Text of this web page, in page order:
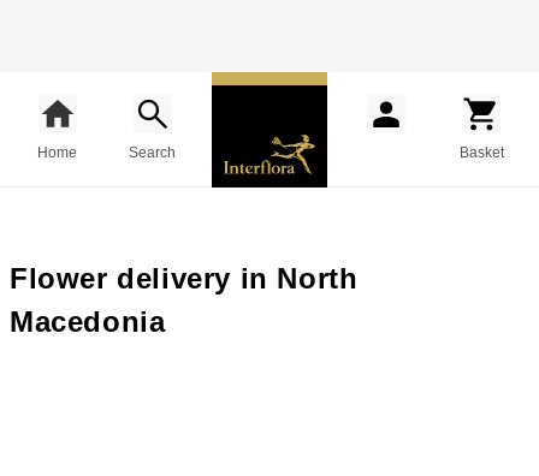
Home Search Basket
Flower delivery in North
Macedonia